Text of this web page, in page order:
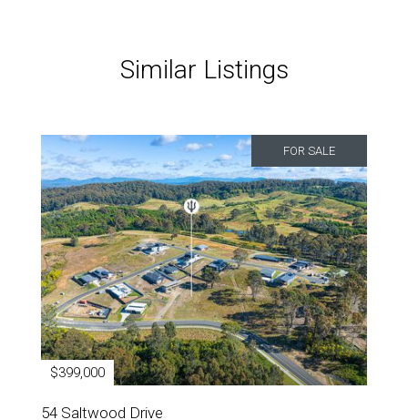
Similar Listings
FOR SALE
$399,000
54 Saltwood Drive